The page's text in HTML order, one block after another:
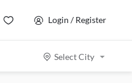
Login / Register
Select City